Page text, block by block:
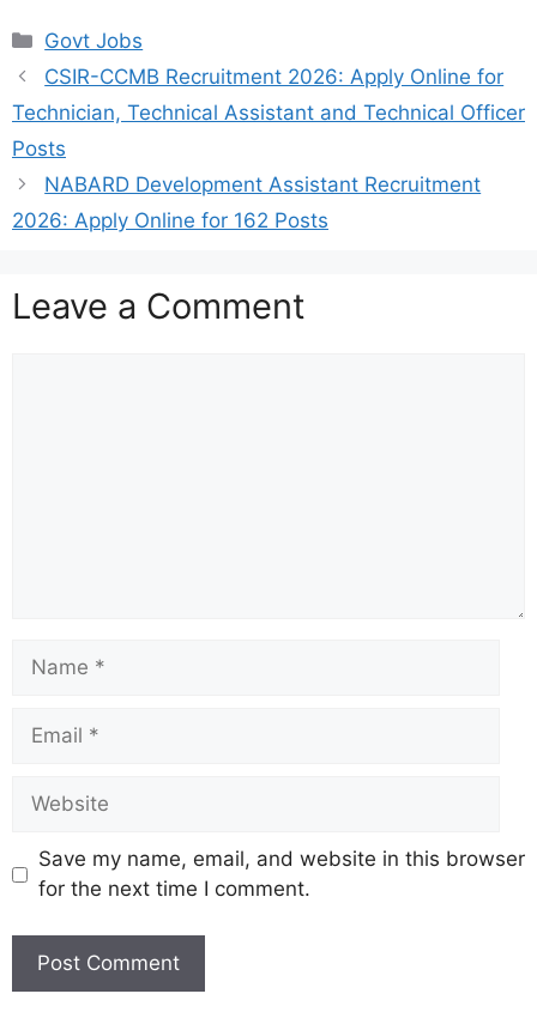
Categories
Govt Jobs
CSIR-CCMB Recruitment 2026: Apply Online for
Technician, Technical Assistant and Technical Officer
Posts
NABARD Development Assistant Recruitment
2026: Apply Online for 162 Posts
Leave a Comment
Name
Email
Website
Save my name, email, and website in this browser
for the next time I comment.